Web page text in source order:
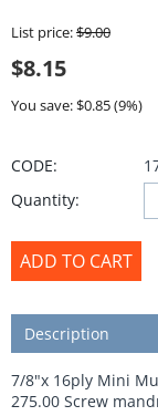
List price:$9.00
$8.15
You save: $0.85(9%)
CODE:
Quantity:
ADD TO CART
Description
7/8"x 16ply Mini
275.00 Screw